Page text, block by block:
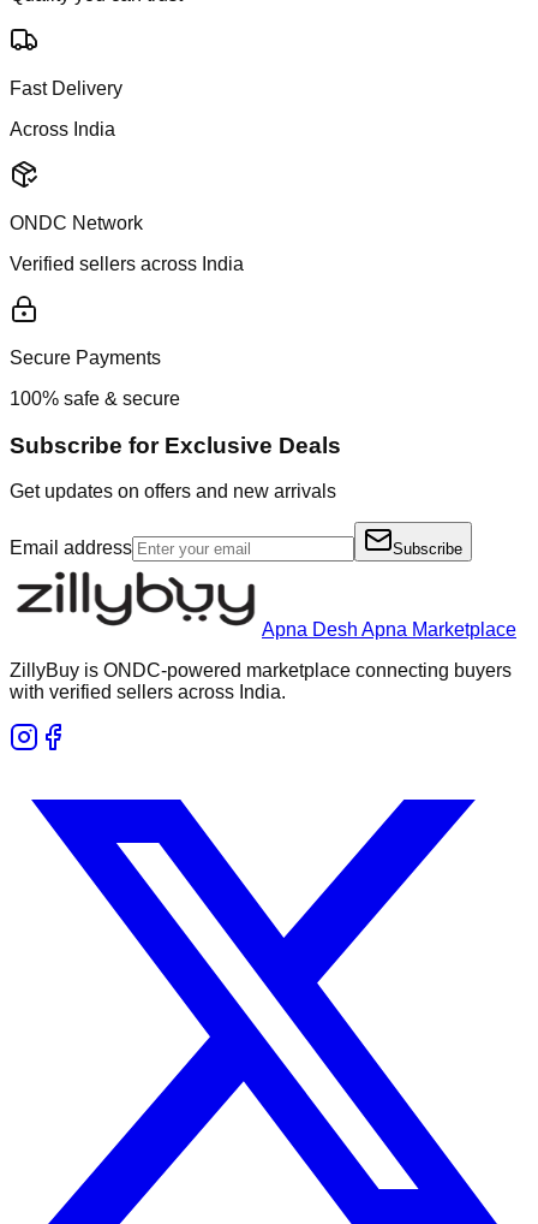
Fast Delivery
Across India
ONDC Network
Verified sellers across India
Secure Payments
100% safe & secure
Subscribe for Exclusive Deals
Get updates on offers and new arrivals
Email address Subscribe
Apna Desh Apna Marketplace
ZillyBuy is ONDC-powered marketplace connecting buyers
with verified sellers across India.